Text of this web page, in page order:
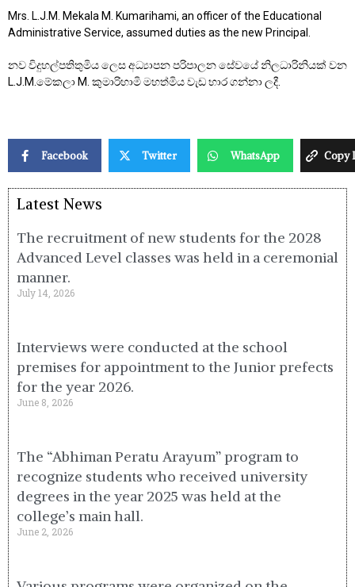
Mrs. L.J.M. Mekala M. Kumarihami, an officer of the Educational
Administrative Service, assumed duties as the new Principal.
නව විදුහල්පතිතුමිය ලෙස අධ්‍යාපන පරිපාලන සේවයේ නිලධාරිනියක් වන
L.J.M.මේකලා M. කුමාරිහාමි මහත්මිය වැඩ භාර ගන්නා ලදී.
Facebook Twitter WhatsApp Copy
Latest News
The recruitment of new students for the 2028
Advanced Level classes was held in a ceremonial
manner.
July 14, 2026
Interviews were conducted at the school
premises for appointment to the Junior prefects
for the year 2026.
June 8, 2026
The “Abhiman Peratu Arayum” program to
recognize students who received university
degrees in the year 2025 was held at the
college’s main hall.
June 2, 2026